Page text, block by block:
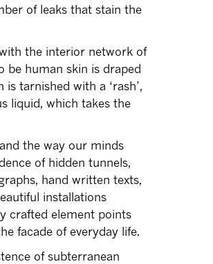
of leaks that stain the
the interior network of
be human skin is draped
tarnished with a ‘rash’,
liquid, which takes the
the way our minds
of hidden tunnels,
hand written texts,
installations
crafted element points
facade of everyday life.
of subterranean